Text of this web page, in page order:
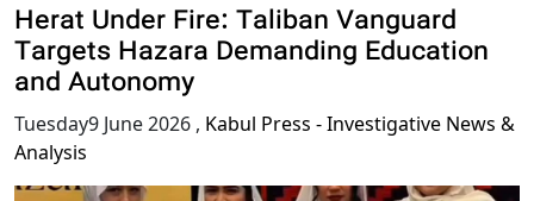
Herat Under Fire: Taliban Vanguard
Targets Hazara Demanding Education
and Autonomy
Tuesday9 June 2026 , Kabul Press - Investigative News &
Analysis